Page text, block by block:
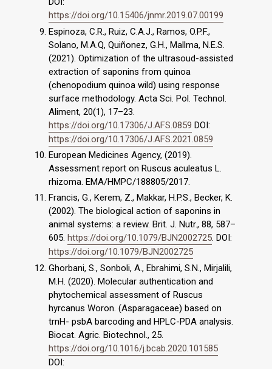
https://doi.org/10.15406/jnmr.2019.07.00199
Espinoza, C.R., Ruiz, C.A.J., Ramos, O.P.F.,
Solano, M.A.Q, Quiñonez, G.H., Mallma, N.E.S.
(2021). Optimization of the ultrasoud-assisted
extraction of saponins from quinoa
(chenopodium quinoa wild) using response
surface methodology. Acta Sci. Pol. Technol.
Aliment, 20(1), 17–23.
https://doi.org/10.17306/J.AFS.0859 DOI:
https://doi.org/10.17306/J.AFS.2021.0859
European Medicines Agency, (2019).
Assessment report on Ruscus aculeatus L.
rhizoma. EMA/HMPC/188805/2017.
Francis, G., Kerem, Z., Makkar, H.P.S., Becker, K.
(2002). The biological action of saponins in
animal systems: a review. Brit. J. Nutr., 88, 587–
605. https://doi.org/10.1079/BJN2002725. DOI:
https://doi.org/10.1079/BJN2002725
Ghorbani, S., Sonboli, A., Ebrahimi, S.N., Mirjalili,
M.H. (2020). Molecular authentication and
phytochemical assessment of Ruscus
hyrcanus Woron. (Asparagaceae) based on
trnH- psbA barcoding and HPLC-PDA analysis.
Biocat. Agric. Biotechnol., 25.
https://doi.org/10.1016/j.bcab.2020.101585
DOI: